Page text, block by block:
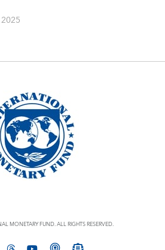
MONETARY FUND. ALL RIGHTS RESERVED.